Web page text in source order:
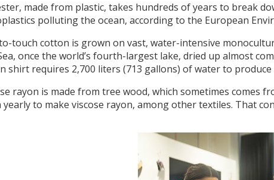
made from plastic, takes hundreds of years to break
polluting the ocean, according to the European
touch cotton is grown on vast, water-intensive
once the world’s fourth-largest lake, dried up almost
shirt requires 2,700 liters (713 gallons) of water to produce
rayon is made from tree wood, which sometimes comes
yearly to make viscose rayon, among other textiles. That